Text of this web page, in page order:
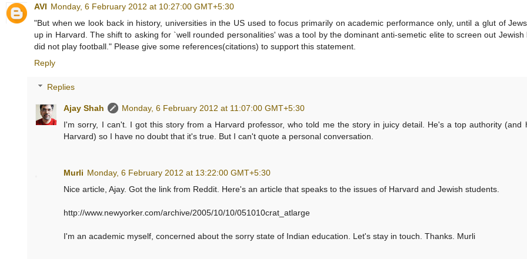
AVI Monday, 6 February 2012 at 10:27:00 GMT+5:30
"But when we look back in history, universities in the US used to focus primarily on academic performance only, until a glut of
up in Harvard. The shift to asking for `well rounded personalities' was a tool by the dominant anti-semetic elite to screen out Jewish
did not play football." Please give some references(citations) to support this statement.
Reply
Replies
Ajay Shah
Monday, 6 February 2012 at 11:07:00 GMT+5:30
I'm sorry, I can't. I got this story from a Harvard professor, who told me the story in juicy detail. He's a top authority (and
Harvard) so I have no doubt that it's true. But I can't quote a personal conversation.
Murli Monday, 6 February 2012 at 13:22:00 GMT+5:30
Nice article, Ajay. Got the link from Reddit. Here's an article that speaks to the issues of Harvard and Jewish students.
http://www.newyorker.com/archive/2005/10/10/051010crat_atlarge
I'm an academic myself, concerned about the sorry state of Indian education. Let's stay in touch. Thanks. Murli